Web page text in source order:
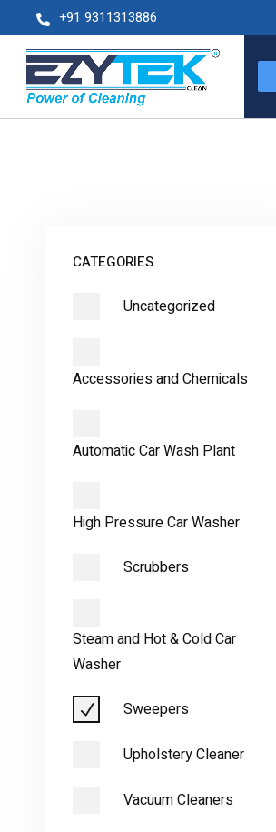
+91 9311313886
+91 9205989865
CATEGORIES
Uncategorized
Accessories and Chemicals
Automatic Car Wash Plant
High Pressure Car Washer
Scrubbers
Steam and Hot & Cold Car
Washer
Sweepers
Upholstery Cleaner
Vacuum Cleaners